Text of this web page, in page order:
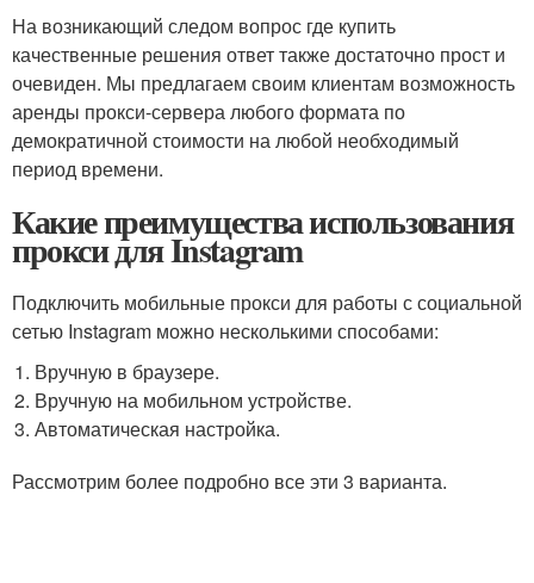
На возникающий следом вопрос где купить
качественные решения ответ также достаточно прост и
очевиден. Мы предлагаем своим клиентам возможность
аренды прокси-сервера любого формата по
демократичной стоимости на любой необходимый
период времени.
Какие преимущества использования
прокси для Instagram
Подключить мобильные прокси для работы с социальной
сетью Instagram можно несколькими способами:
Вручную в браузере.
Вручную на мобильном устройстве.
Автоматическая настройка.
Рассмотрим более подробно все эти 3 варианта.